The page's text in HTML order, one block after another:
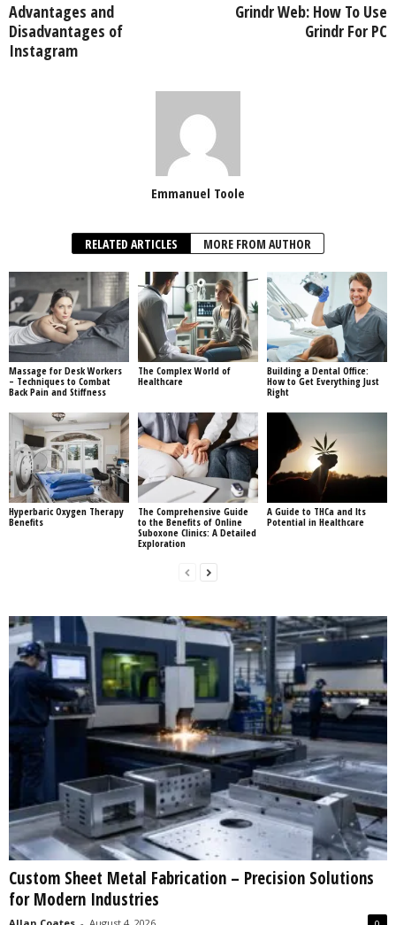
Advantages and
Disadvantages of
Instagram
Grindr Web: How To Use
Grindr For PC
Emmanuel Toole
RELATED ARTICLES MORE FROM AUTHOR
Massage for Desk Workers
– Techniques to Combat
Back Pain and Stiffness
The Complex World of
Healthcare
Building a Dental Office:
How to Get Everything Just
Right
Hyperbaric Oxygen Therapy
Benefits
The Comprehensive Guide
to the Benefits of Online
Suboxone Clinics: A Detailed
Exploration
A Guide to THCa and Its
Potential in Healthcare
Custom Sheet Metal Fabrication – Precision Solutions
for Modern Industries